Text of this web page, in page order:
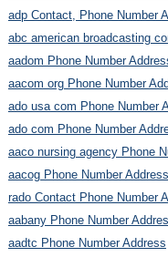
adp Contact, Phone Number
abc american broadcasting
aadom Phone Number
aacom org Phone Number
ado usa com Phone Number
ado com Phone Number
aaco nursing agency Phone
aacog Phone Number Address
rado Contact Phone Number
aabany Phone Number
aadtc Phone Number Address